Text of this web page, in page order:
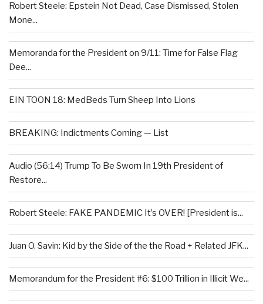
Robert Steele: Epstein Not Dead, Case Dismissed, Stolen
Mone...
Memoranda for the President on 9/11: Time for False Flag
Dee...
EIN TOON 18: MedBeds Turn Sheep Into Lions
BREAKING: Indictments Coming — List
Audio (56:14) Trump To Be Sworn In 19th President of
Restore...
Robert Steele: FAKE PANDEMIC It’s OVER! [President is...
Juan O. Savin: Kid by the Side of the the Road + Related JFK...
Memorandum for the President #6: $100 Trillion in Illicit We...